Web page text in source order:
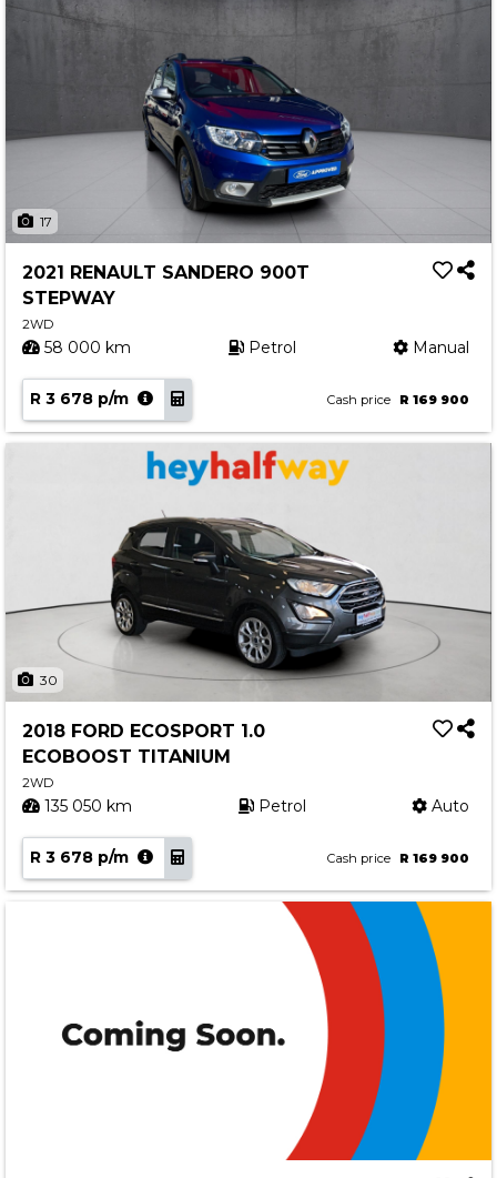
17
2021 RENAULT SANDERO 900T
STEPWAY
2WD
58 000 km Petrol Manual
R 3 678 p/m Cash price R 169 900
30
2018 FORD ECOSPORT 1.0
ECOBOOST TITANIUM
2WD
135 050 km Petrol Auto
R 3 678 p/m Cash price R 169 900